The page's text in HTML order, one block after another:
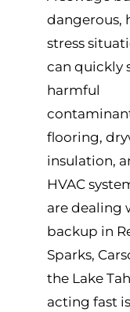
dangerous,
stress
can quickly
harmful
flooring,
insulation,
HVAC
are dealing
backup in
Sparks,
the Lake
acting fast